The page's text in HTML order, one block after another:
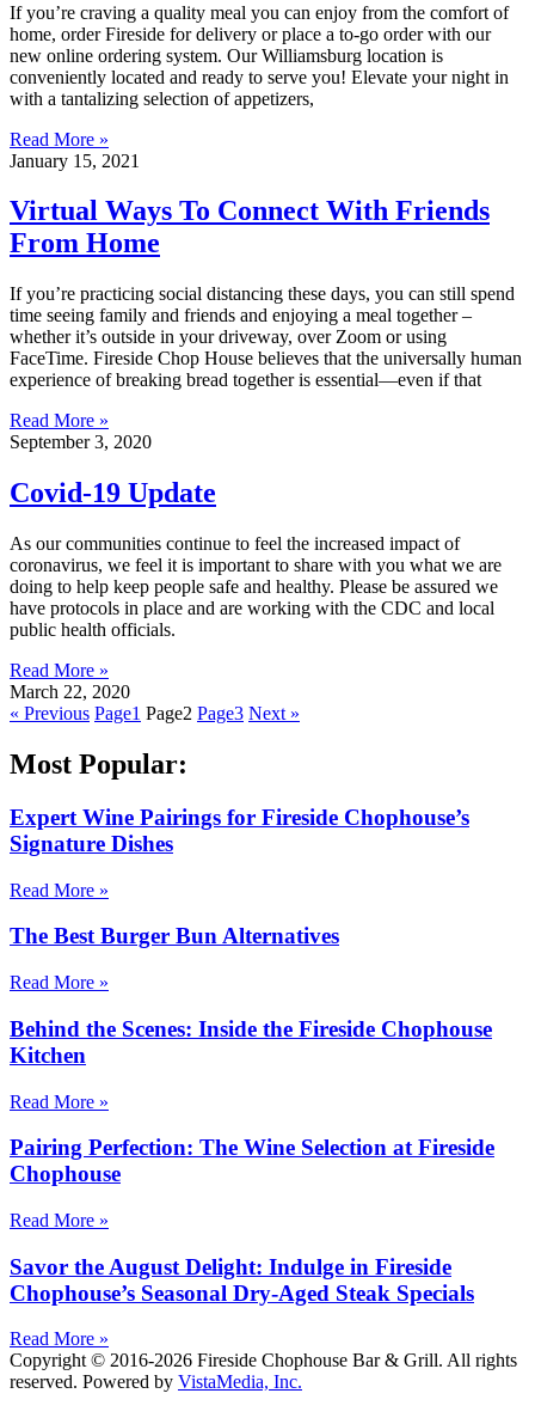
If you’re craving a quality meal you can enjoy from the comfort of
home, order Fireside for delivery or place a to-go order with our
new online ordering system. Our Williamsburg location is
conveniently located and ready to serve you! Elevate your night in
with a tantalizing selection of appetizers,
Read More »
January 15, 2021
Virtual Ways To Connect With Friends
From Home
If you’re practicing social distancing these days, you can still spend
time seeing family and friends and enjoying a meal together –
whether it’s outside in your driveway, over Zoom or using
FaceTime. Fireside Chop House believes that the universally human
experience of breaking bread together is essential—even if that
Read More »
September 3, 2020
Covid-19 Update
As our communities continue to feel the increased impact of
coronavirus, we feel it is important to share with you what we are
doing to help keep people safe and healthy. Please be assured we
have protocols in place and are working with the CDC and local
public health officials.
Read More »
March 22, 2020
« Previous Page1 Page2 Page3 Next »
Most Popular:
Expert Wine Pairings for Fireside Chophouse’s
Signature Dishes
Read More »
The Best Burger Bun Alternatives
Read More »
Behind the Scenes: Inside the Fireside Chophouse
Kitchen
Read More »
Pairing Perfection: The Wine Selection at Fireside
Chophouse
Read More »
Savor the August Delight: Indulge in Fireside
Chophouse’s Seasonal Dry-Aged Steak Specials
Read More »
Copyright © 2016-2026 Fireside Chophouse Bar & Grill. All rights
reserved. Powered by VistaMedia, Inc.